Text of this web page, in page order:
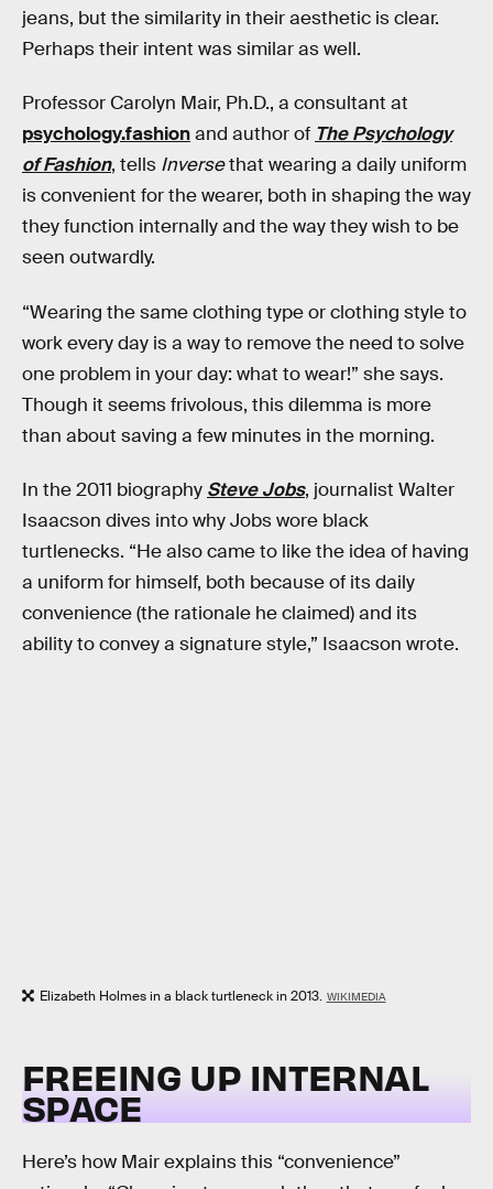
jeans, but the similarity in their aesthetic is clear.
Perhaps their intent was similar as well.
Professor Carolyn Mair, Ph.D., a consultant at
psychology.fashionand author of The Psychology
of Fashion, tells Inversethat wearing a daily uniform
is convenient for the wearer, both in shaping the way
they function internally and the way they wish to be
seen outwardly.
“Wearing the same clothing type or clothing style to
work every day is a way to remove the need to solve
one problem in your day: what to wear!” she says.
Though it seems frivolous, this dilemma is more
than about saving a few minutes in the morning.
In the 2011 biography Steve Jobs, journalist Walter
Isaacson dives into why Jobs wore black
turtlenecks. “He also came to like the idea of having
a uniform for himself, both because of its daily
convenience (the rationale he claimed) and its
ability to convey a signature style,” Isaacson wrote.
Elizabeth Holmes in a black turtleneck in 2013. WIKIMEDIA
FREEING UP INTERNAL
SPACE
Here’s how Mair explains this “convenience”